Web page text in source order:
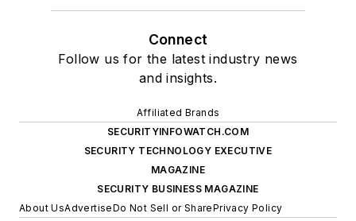
Connect
Follow us for the latest industry news
and insights.
Affiliated Brands
SECURITYINFOWATCH.COM
SECURITY TECHNOLOGY EXECUTIVE
MAGAZINE
SECURITY BUSINESS MAGAZINE
About UsAdvertiseDo Not Sell or SharePrivacy Policy